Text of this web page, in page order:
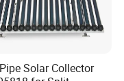
Solar Collector